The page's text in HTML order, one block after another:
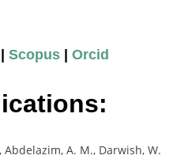
| Scopus | Orcid
Abdelazim, A. M., Darwish, W.